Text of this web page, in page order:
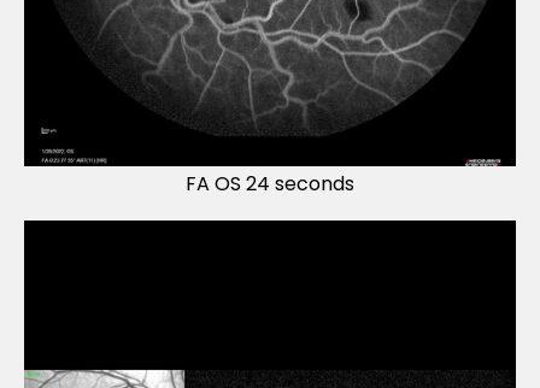
FA OS 24 seconds